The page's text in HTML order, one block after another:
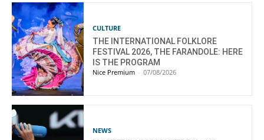
CULTURE
THE INTERNATIONAL FOLKLORE
FESTIVAL 2026, THE FARANDOLE: HERE
IS THE PROGRAM
Nice Premium - 07/08/2026
NEWS